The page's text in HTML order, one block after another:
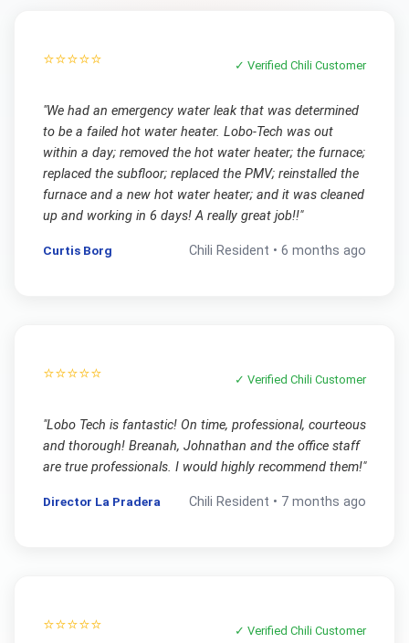
⭐⭐⭐⭐⭐ ✓ VerifiedChili Customer
"We had an emergency water leak that was determined
to be a failed hot water heater. Lobo-Tech was out
within a day; removed the hot water heater; the furnace;
replaced the subfloor; replaced the PMV; reinstalled the
furnace and a new hot water heater; and it was cleaned
up and working in 6 days! A really great job!!"
Curtis Borg Chili Resident •6 months ago
⭐⭐⭐⭐⭐ ✓ VerifiedChili Customer
"Lobo Tech is fantastic! On time, professional, courteous
and thorough! Breanah, Johnathan and the office staff
are true professionals. I would highly recommend them!"
Director La Pradera Chili Resident • 7 months ago
⭐⭐⭐⭐⭐ ✓ VerifiedChili Customer